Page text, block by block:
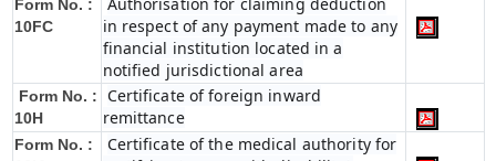
Form No. :
10FC
in respect of any payment made to any
financial institution located in a
notified jurisdictional area
Form No. :
10H
Certificate of foreign inward
remittance
Form No. :
Certificate of the medical authority for